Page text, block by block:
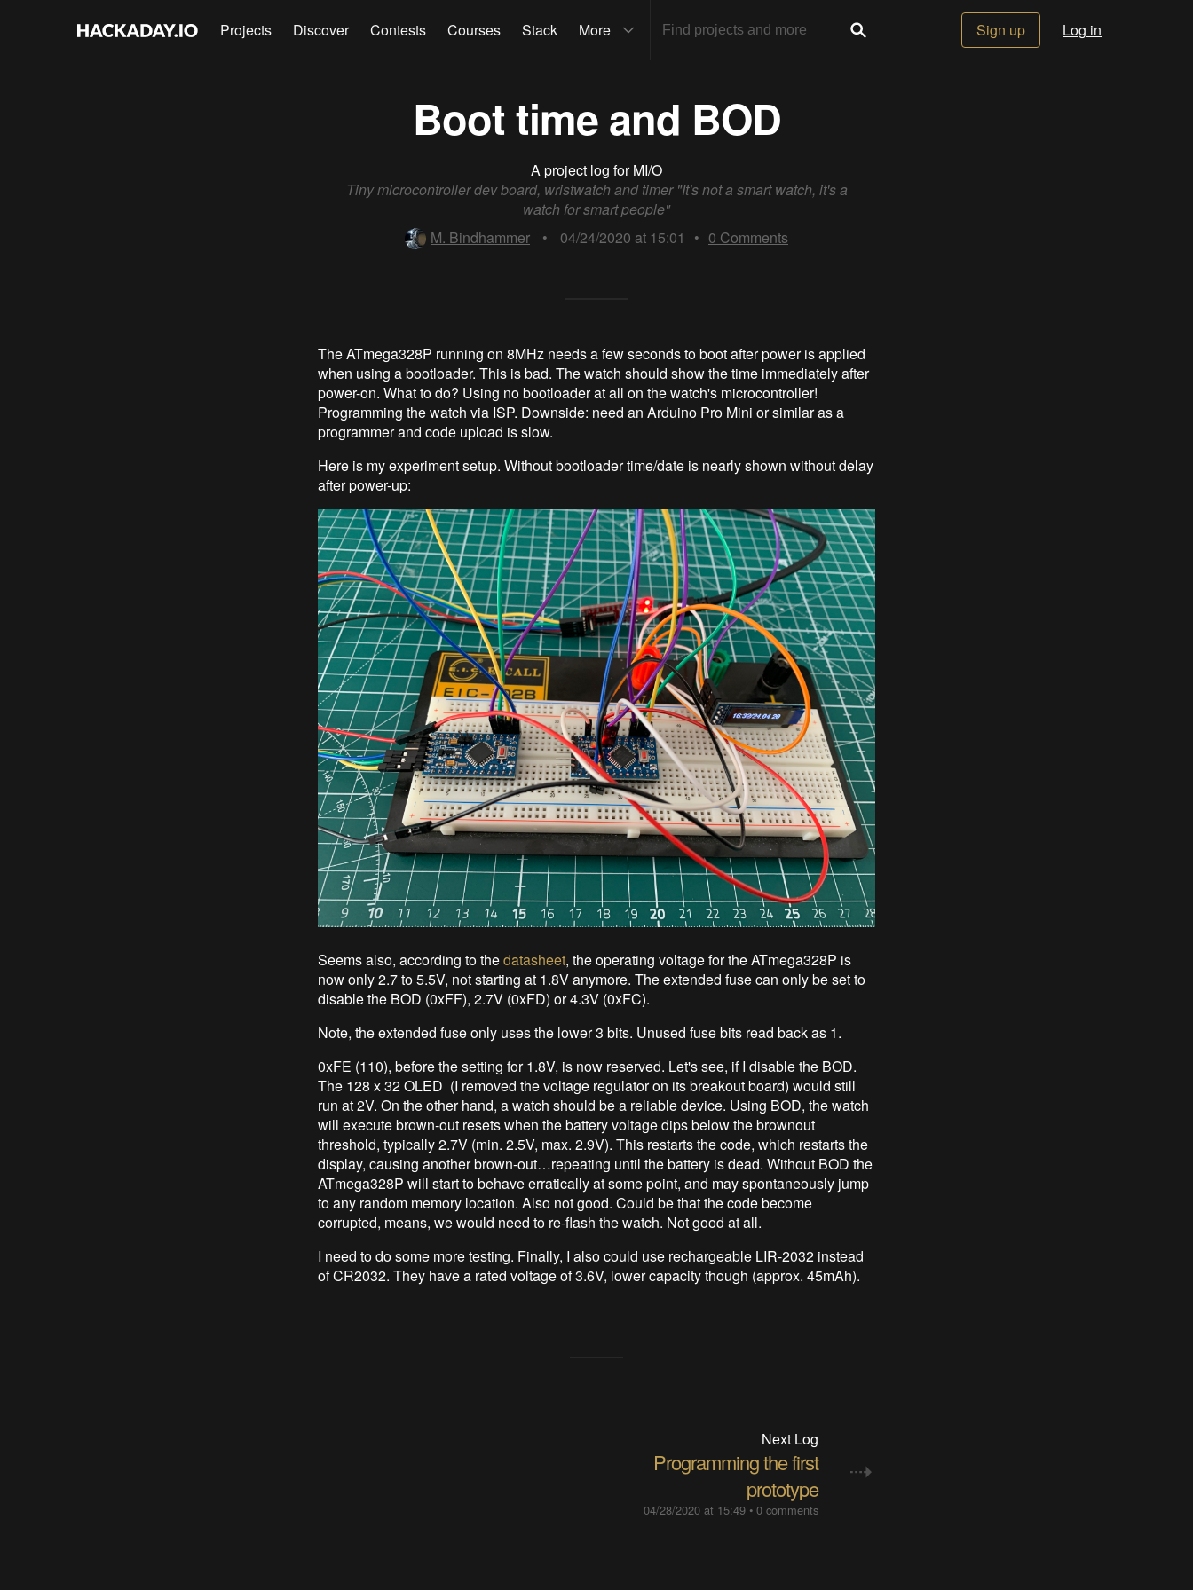
Projects Discover Contests Courses Stack More Sign up Log in
Boot time and BOD
A project log forMI/O
Tiny microcontroller dev board, wristwatch and timer "It's not a smart watch, it's a
watch for smart people"
M. Bindhammer
• 04/24/2020 at 15:01 • 0 Comments
The ATmega328P running on 8MHz needs a few seconds to boot after power is applied
when using a bootloader. This is bad. The watch should show the time immediately after
power-on. What to do? Using no bootloader at all on the watch's microcontroller!
Programming the watch via ISP. Downside: need an Arduino Pro Mini or similar as a
programmer and code upload is slow.
Here is my experiment setup. Without bootloader time/date is nearly shown without delay
after power-up:
Seems also, according to thedatasheet, the operating voltage for the ATmega328P is
now only 2.7 to 5.5V, not starting at 1.8V anymore. The extended fuse can only be set to
disable the BOD (0xFF), 2.7V (0xFD) or 4.3V (0xFC).
Note, the extended fuse only uses the lower 3 bits. Unused fuse bits read back as 1.
0xFE (110), before the setting for 1.8V, is now reserved. Let's see, if I disable the BOD.
The 128 x 32 OLED (I removed the voltage regulator on its breakout board) would still
run at 2V. On the other hand, a watch should be a reliable device. Using BOD, the watch
will execute brown-out resets when the battery voltage dips below the brownout
threshold, typically 2.7V (min. 2.5V, max. 2.9V). This restarts the code, which restarts the
display, causing another brown-out…repeating until the battery is dead. Without BOD the
ATmega328P will start to behave erratically at some point, and may spontaneously jump
to any random memory location. Also not good. Could be that the code become
corrupted, means, we would need to re-flash the watch. Not good at all.
I need to do some more testing. Finally, I also could use rechargeable LIR-2032 instead
of CR2032. They have a rated voltage of 3.6V, lower capacity though (approx. 45mAh).
Next Log
Programming the first
prototype
04/28/2020 at 15:49 •0 comments